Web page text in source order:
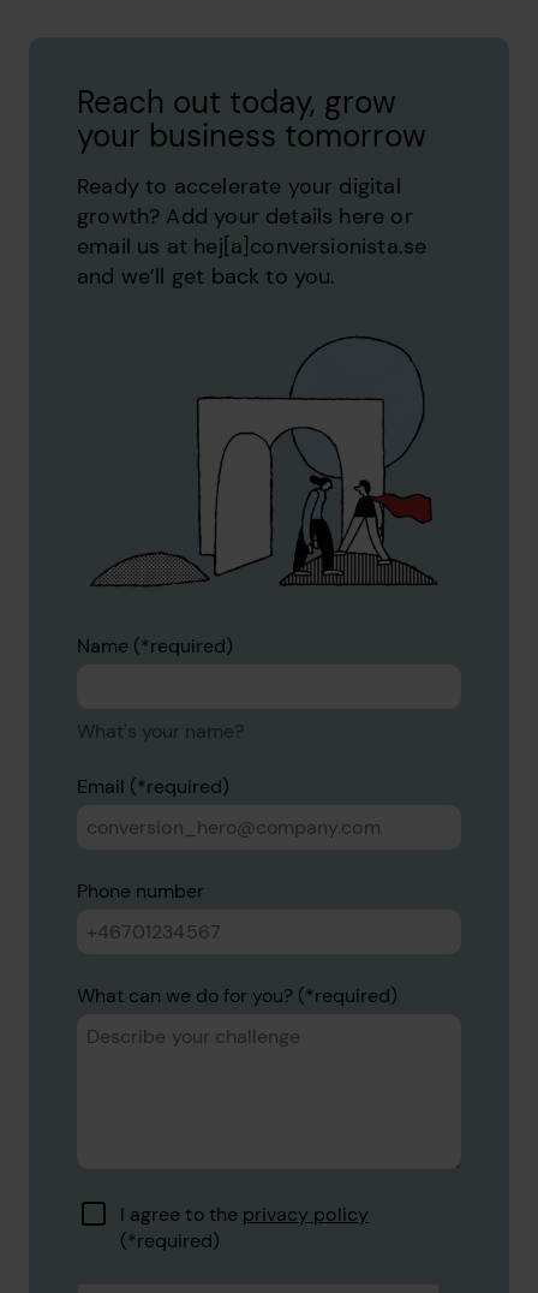
Reach out today, grow
your business tomorrow
Ready to accelerate your digital
growth? Add your details here or
email us at hej[a]conversionista.se
and we’ll get back to you.
Name
What's your name?
Email
Phone number
What can we do for you?
I agree to the privacy policy